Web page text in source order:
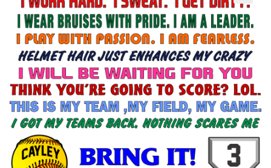
Custom Apparel
Expand
child
menu
Banners
Expand
child
menu
Tournament Apparel
Expand
child
menu
About
Expand
child
menu
Book An Event
Expand
child
🔍